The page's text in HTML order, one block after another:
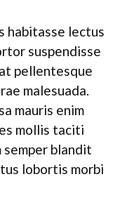
habitasse lectus
suspendisse
pellentesque
malesuada.
mauris enim
mollis taciti
semper blandit
lobortis morbi